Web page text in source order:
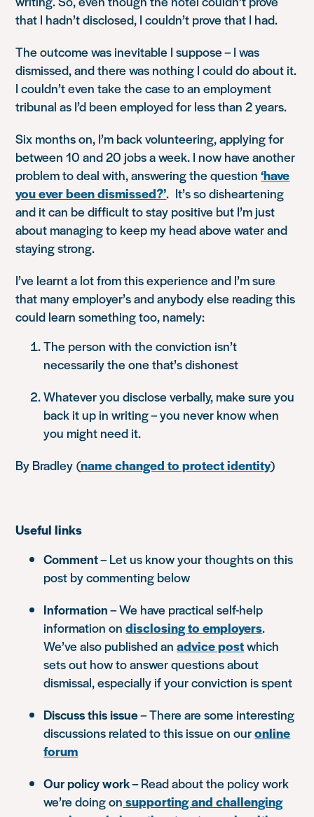
that I hadn’t disclosed, I couldn’t prove that I had.
The outcome was inevitable I suppose – I was
dismissed, and there was nothing I could do about it.
I couldn’t even take the case to an employment
tribunal as I’d been employed for less than 2 years.
Six months on, I’m back volunteering, applying for
between 10 and 20 jobs a week. I now have another
problem to deal with, answering the question‘have
you ever been dismissed?’. It’s so disheartening
and it can be difficult to stay positive but I’m just
about managing to keep my head above water and
staying strong.
I’ve learnt a lot from this experience and I’m sure
that many employer’s and anybody else reading this
could learn something too, namely:
The person with the conviction isn’t
necessarily the one that’s dishonest
Whatever you disclose verbally, make sure you
back it up in writing – you never know when
you might need it.
By Bradley (name changed to protect identity)
Useful links
Comment– Let us know your thoughts on this
post by commenting below
Information– We have practical self-help
information ondisclosing to employers.
We’ve also published anadvice postwhich
sets out how to answer questions about
dismissal, especially if your conviction is spent
Discuss this issue– There are some interesting
discussions related to this issue on ouronline
forum
Our policy work– Read about the policy work
we’re doing on supporting and challenging